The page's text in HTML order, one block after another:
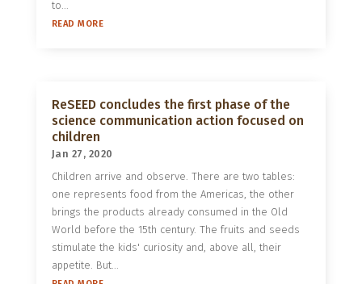
to...
READ MORE
ReSEED concludes the first phase of the
science communication action focused on
children
Jan 27, 2020
Children arrive and observe. There are two tables:
one represents food from the Americas, the other
brings the products already consumed in the Old
World before the 15th century. The fruits and seeds
stimulate the kids' curiosity and, above all, their
appetite. But...